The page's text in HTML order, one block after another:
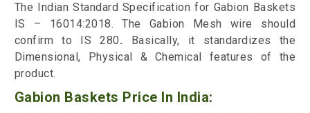
The Indian Standard Specification for Gabion Baskets
IS – 16014:2018. The Gabion Mesh wire should
confirm to IS 280. Basically, it standardizes the
Dimensional, Physical & Chemical features of the
product.
Gabion Baskets Price In India: